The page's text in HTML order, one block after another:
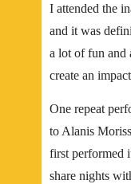
I attended the
and it was
a lot of fun and
create an
One repeat
to Alanis
first performed
share nights